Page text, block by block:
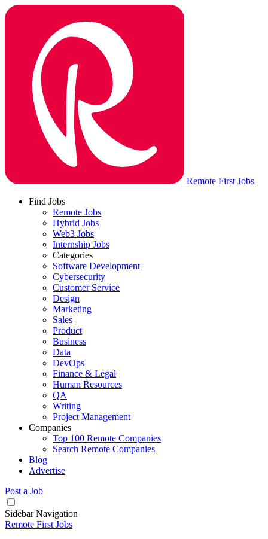
Remote First Jobs
Find Jobs
Remote Jobs
Hybrid Jobs
Web3 Jobs
Internship Jobs
Categories
Software Development
Cybersecurity
Customer Service
Design
Marketing
Sales
Product
Business
Data
DevOps
Finance & Legal
Human Resources
QA
Writing
Project Management
Companies
Top 100 Remote Companies
Search Remote Companies
Blog
Advertise
Post a Job
Sidebar Navigation
Remote First Jobs